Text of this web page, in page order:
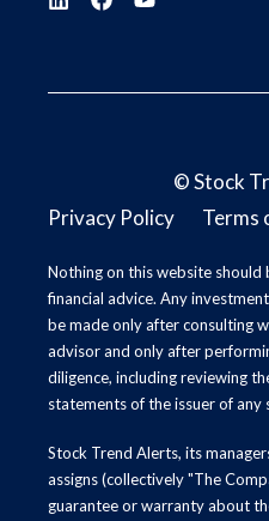
©Stock
Privacy Policy
Terms
Nothing on this website should
financial advice. Any
be made only after consulting
advisor and only after
diligence, including reviewing
statements of the issuer of any
Stock Trend Alerts, its
assigns (collectively "The
guarantee or warranty about